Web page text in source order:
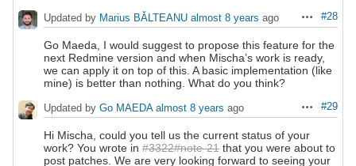
Actions
#28
Updated by Marius BĂLTEANU almost 8 years ago
Go Maeda, I would suggest to propose this feature for the
next Redmine version and when Mischa’s work is ready,
we can apply it on top of this. A basic implementation (like
mine) is better than nothing. What do you think?
Actions
#29
Updated by Go MAEDA almost 8 years ago
Hi Mischa, could you tell us the current status of your
work? You wrote in #3322#note-21 that you were about to
post patches. We are very looking forward to seeing your